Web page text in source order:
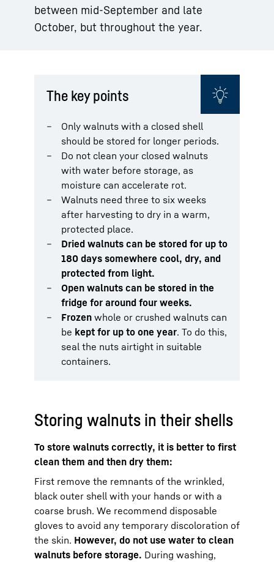
between mid-September and late
October, but throughout the year.
The key points
Only walnuts with a closed shell
should be stored for longer periods.
Do not clean your closed walnuts
with water before storage, as
moisture can accelerate rot.
Walnuts need three to six weeks
after harvesting to dry in a warm,
protected place.
Dried walnuts can be stored for up to
180 days somewhere cool, dry, and
protected from light.
Open walnuts can be stored in the
fridge for around four weeks.
Frozen whole or crushed walnuts can
be kept for up to one year. To do this,
seal the nuts airtight in suitable
containers.
Storing walnuts in their shells
To store walnuts correctly, it is better to first
clean them and then dry them:
First remove the remnants of the wrinkled,
black outer shell with your hands or with a
coarse brush. We recommend disposable
gloves to avoid any temporary discoloration of
the skin. However, do not use water to clean
walnuts before storage. During washing,